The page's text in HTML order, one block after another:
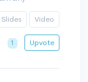
Slides Video
1 Upvote